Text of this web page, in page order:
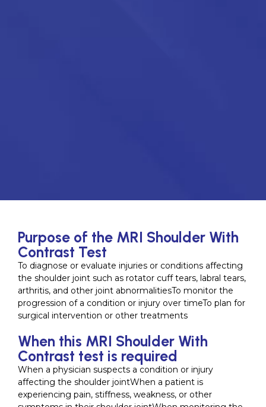
Purpose of the MRI Shoulder With
Contrast Test
To diagnose or evaluate injuries or conditions affecting
the shoulder joint such as rotator cuff tears, labral tears,
arthritis, and other joint abnormalitiesTo monitor the
progression of a condition or injury over timeTo plan for
surgical intervention or other treatments
When this MRI Shoulder With
Contrast test is required
When a physician suspects a condition or injury
affecting the shoulder jointWhen a patient is
experiencing pain, stiffness, weakness, or other